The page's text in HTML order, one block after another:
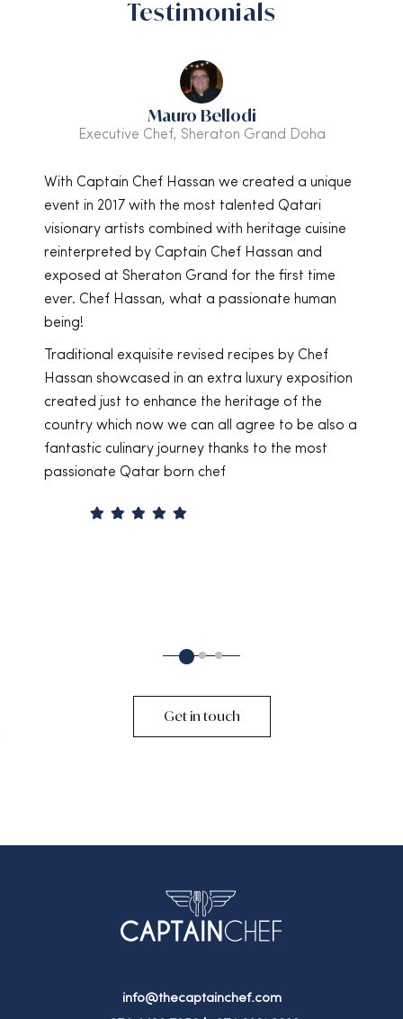
Testimonials
a unique
Qatari
cuisine
and
the first time
human
by Chef
exposition
of the
to be also a
to the most
Grand Doha
I have had the great pleasure of
Hassan for many years and we have
together on numerous exciting and
projects. Chef Hassan is very talented,
a highly emotionally intelligent individual
benevolence and intrinsic motivation
culinary students in a fun and engaging
Technically, Chef Hassan is a stellar Chef
masters international culinary arts, never
forgetting his Qatari culinary heritage,
recipes that have been passed down in
generations from his Qatari ancestors. I
consultant or partner for any F&B
Andreas Landsvik
Group Director of Operations, Jaz
Get in touch
info@thecaptainchef.com